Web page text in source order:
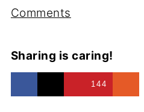
Comments
Sharing is caring!
144